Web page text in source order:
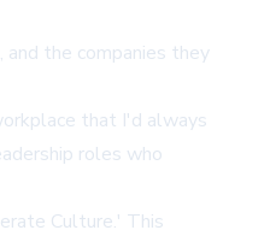
the companies they
that I'd always
roles who
Culture.' This